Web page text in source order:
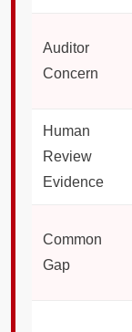
Auditor
Concern
Human
Review
Evidence
Common
Gap